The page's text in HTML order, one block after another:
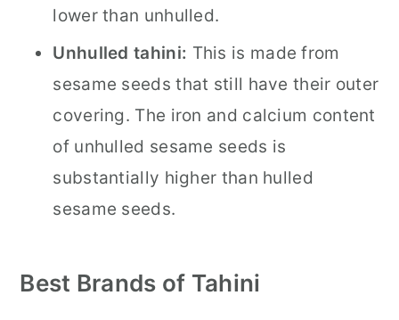
lower than unhulled.
Unhulled tahini: This is made from
sesame seeds that still have their outer
covering. The iron and calcium content
of unhulled sesame seeds is
substantially higher than hulled
sesame seeds.
Best Brands of Tahini